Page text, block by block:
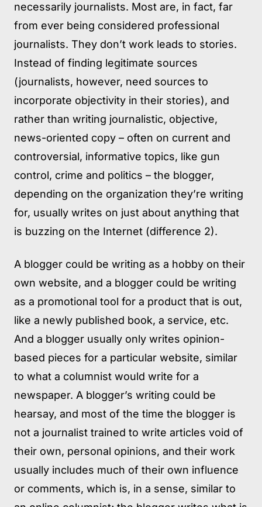
necessarily journalists. Most are, in fact, far
from ever being considered professional
journalists. They don’t work leads to stories.
Instead of finding legitimate sources
(journalists, however, need sources to
incorporate objectivity in their stories), and
rather than writing journalistic, objective,
news-oriented copy – often on current and
controversial, informative topics, like gun
control, crime and politics – the blogger,
depending on the organization they’re writing
for, usually writes on just about anything that
is buzzing on the Internet (difference 2).
A blogger could be writing as a hobby on their
own website, and a blogger could be writing
as a promotional tool for a product that is out,
like a newly published book, a service, etc.
And a blogger usually only writes opinion-
based pieces for a particular website, similar
to what a columnist would write for a
newspaper. A blogger’s writing could be
hearsay, and most of the time the blogger is
not a journalist trained to write articles void of
their own, personal opinions, and their work
usually includes much of their own influence
or comments, which is, in a sense, similar to